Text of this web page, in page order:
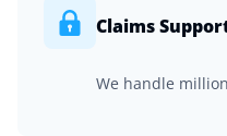
Claims
We handle